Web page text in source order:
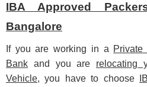
IBA Approved
Bangalore
If you are working in a
Bank and you are relocating
Vehicle, you have to choose